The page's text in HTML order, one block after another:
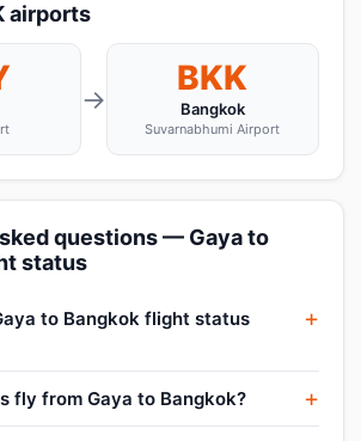
airports
→
BKK
Bangkok
Suvarnabhumi Airport
questions — Gaya to
status
to Bangkok flight status
fly from Gaya to Bangkok?